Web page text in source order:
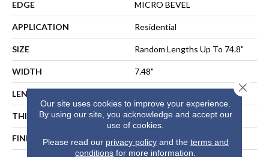
EDGE MICRO BEVEL
APPLICATION Residential
SIZE Random Lengths Up To 74.8"
WIDTH 7.48"
LENGTH Random Lengths Up To 74.8"
THICKNESS 5/8"
FINISH COATING UV Aluminum Oxide
Our site uses cookies to improve your experience.
By using our site, you acknowledge and accept our
use of cookies.
Please read our privacy policyand the terms and
conditions for more information.
Close